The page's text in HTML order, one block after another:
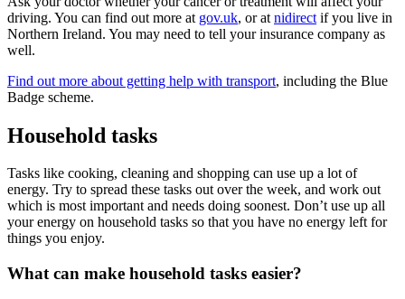
driving. You can find out more at gov.uk, or at nidirect if you live in
Northern Ireland. You may need to tell your insurance company as
well.
Find out more about getting help with transport, including the Blue
Badge scheme.
Household tasks
Tasks like cooking, cleaning and shopping can use up a lot of
energy. Try to spread these tasks out over the week, and work out
which is most important and needs doing soonest. Don’t use up all
your energy on household tasks so that you have no energy left for
things you enjoy.
What can make household tasks easier?